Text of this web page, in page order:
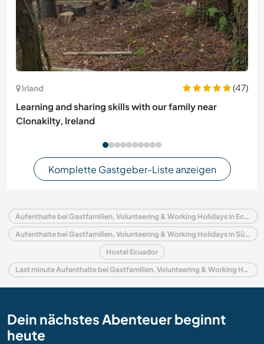
Irland
(47)
Learning and sharing skills with our family near
Clonakilty, Ireland
Komplette Gastgeber-Liste anzeigen
Aufenthalte bei Gastfamilien, Volunteering & Working Holidays in Ecuador
Aufenthalte bei Gastfamilien, Volunteering & Working Holidays in Südamerika
Hostel Ecuador
Last minute Aufenthalte bei Gastfamilien, Volunteering & Working Holidays in Ecuador
Dein nächstes Abenteuer beginnt
heute